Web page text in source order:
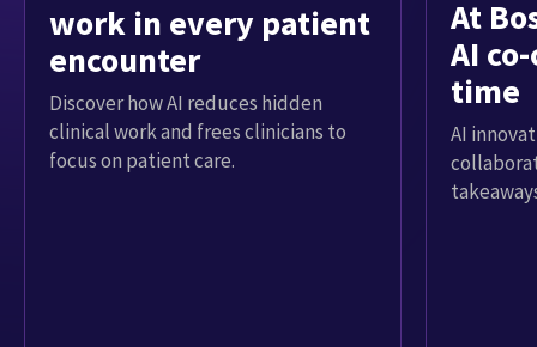
work in every patient
encounter
Discover how AI reduces hidden
clinical work and frees clinicians to
focus on patient care.
At
AI
time
AI